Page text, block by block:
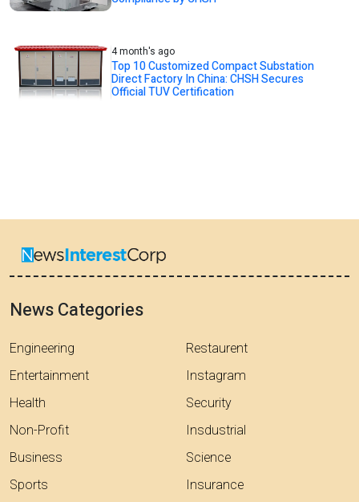
4 month's ago
Top 10 Customized Compact Substation
Direct Factory In China: CHSH Secures
Official TUV Certification
News Categories
Engineering
Entertainment
Health
Non-Profit
Business
Sports
Restaurent
Instagram
Security
Insdustrial
Science
Insurance